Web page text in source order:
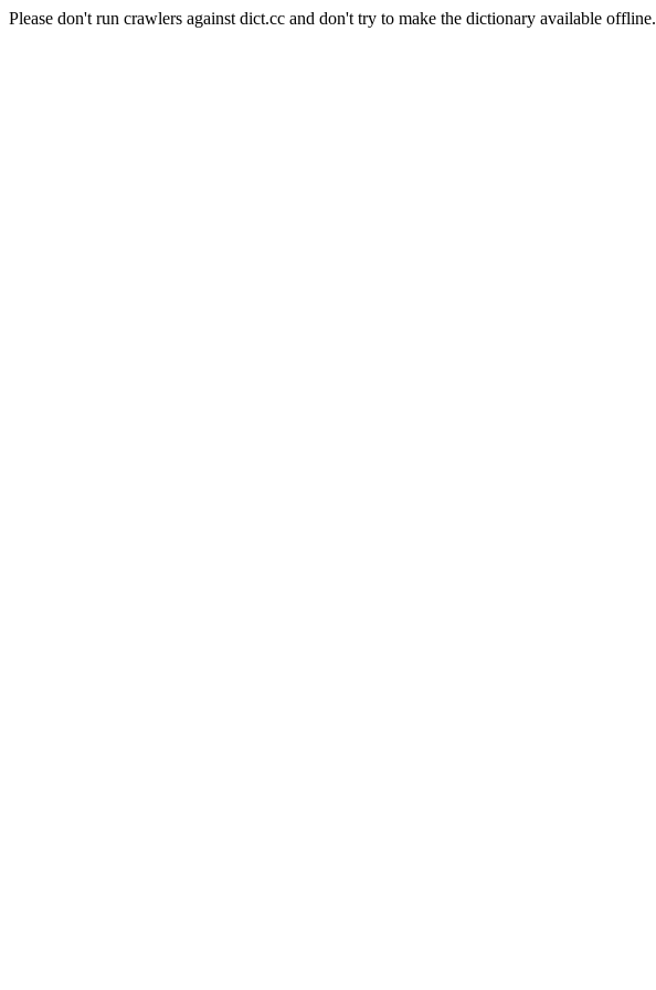
Please don't run crawlers against dict.cc and don't try to make the dictionary available offline.